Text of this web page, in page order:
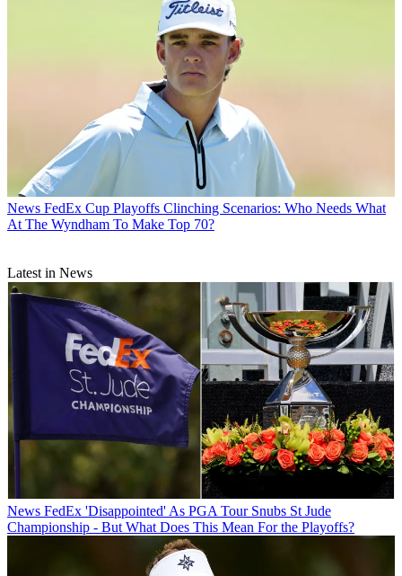
News FedEx Cup Playoffs Clinching Scenarios: Who Needs What
At The Wyndham To Make Top 70?
Latest in News
News FedEx 'Disappointed' As PGA Tour Snubs St Jude
Championship - But What Does This Mean For the Playoffs?